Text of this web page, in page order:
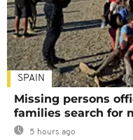
SPAIN
Missing persons
families search for
5 hours ago